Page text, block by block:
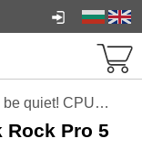
be quiet! CPU Cooler - Dark Rock Pro 5
Rock Pro 5